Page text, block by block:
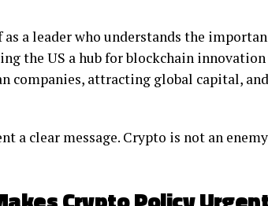
a leader who understands the
the US a hub for blockchain
companies, attracting global capital,
a clear message. Crypto is not an